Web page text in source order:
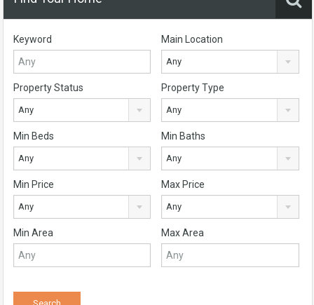
Keyword Main Location
Any
Property Status
Any
Property Type
Any
Min Beds
Any
Min Baths
Any
Min Price
Any
Max Price
Any
Min Area Max Area